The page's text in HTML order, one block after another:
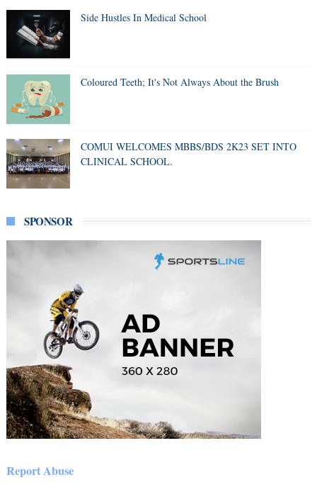
Side Hustles In Medical School
Coloured Teeth; It's Not Always About the Brush
COMUI WELCOMES MBBS/BDS 2K23 SET INTO
CLINICAL SCHOOL.
SPONSOR
Report Abuse